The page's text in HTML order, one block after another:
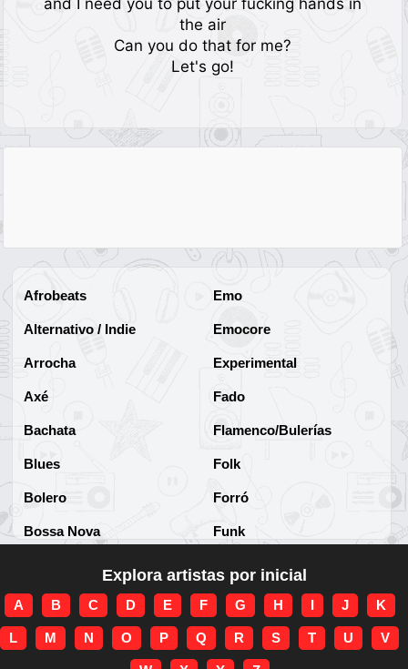
and I need you to put your fucking hands in
the air
Can you do that for me?
Let's go!
Afrobeats
Alternativo / Indie
Arrocha
Axé
Bachata
Blues
Bolero
Bossa Nova
Brega-funk
Cha-Cha
Emo
Emocore
Experimental
Fado
Flamenco/Bulerías
Folk
Forró
Funk
Funk Internacional
Gospel/Religioso
Gótico
Explora artistas por inicial
A B C D E F G H I J K
L M N O P Q R S T U V